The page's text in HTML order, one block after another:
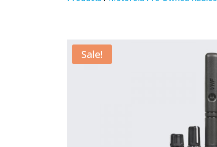
Sale!